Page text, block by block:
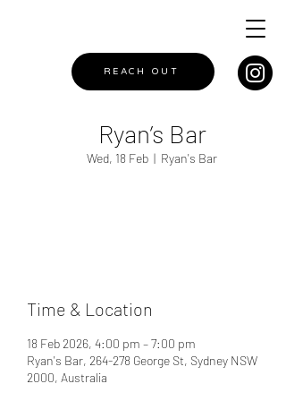
REACH OUT
Ryan’s Bar
Wed, 18 Feb
  |
Ryan's Bar
Time & Location
18 Feb 2026, 4:00 pm – 7:00 pm
Ryan's Bar, 264-278 George St, Sydney NSW
2000, Australia